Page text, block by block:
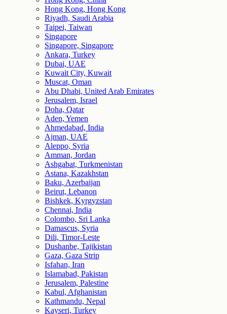
Hong Kong, Hong Kong
Riyadh, Saudi Arabia
Taipei, Taiwan
Singapore
Singapore, Singapore
Ankara, Turkey
Dubai, UAE
Kuwait City, Kuwait
Muscat, Oman
Abu Dhabi, United Arab Emirates
Jerusalem, Israel
Doha, Qatar
Aden, Yemen
Ahmedabad, India
Ajman, UAE
Aleppo, Syria
Amman, Jordan
Ashgabat, Turkmenistan
Astana, Kazakhstan
Baku, Azerbaijan
Beirut, Lebanon
Bishkek, Kyrgyzstan
Chennai, India
Colombo, Sri Lanka
Damascus, Syria
Dili, Timor-Leste
Dushanbe, Tajikistan
Gaza, Gaza Strip
Isfahan, Iran
Islamabad, Pakistan
Jerusalem, Palestine
Kabul, Afghanistan
Kathmandu, Nepal
Kayseri, Turkey